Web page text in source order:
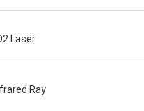
Laser
Ray